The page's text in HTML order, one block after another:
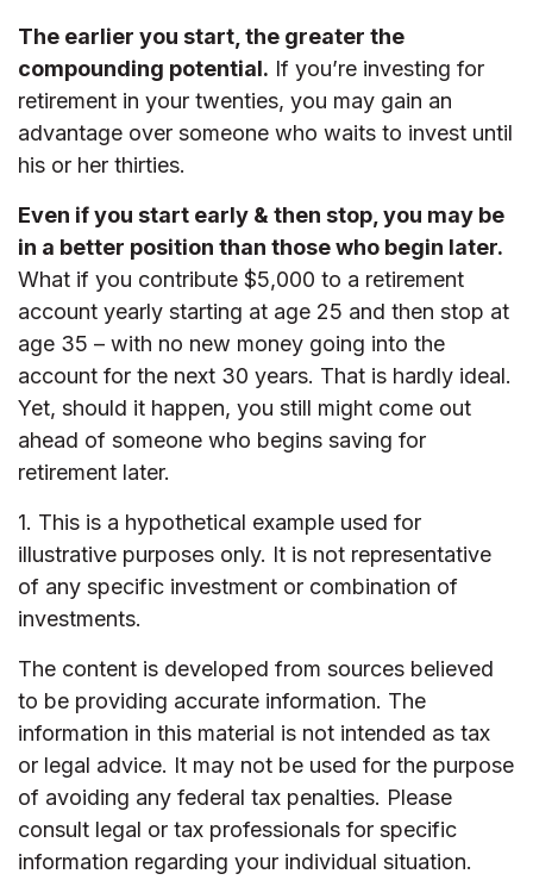
The earlier you start, the greater the
compounding potential. If you’re investing for
retirement in your twenties, you may gain an
advantage over someone who waits to invest until
his or her thirties.
Even if you start early & then stop, you may be
in a better position than those who begin later.
What if you contribute $5,000 to a retirement
account yearly starting at age 25 and then stop at
age 35 – with no new money going into the
account for the next 30 years. That is hardly ideal.
Yet, should it happen, you still might come out
ahead of someone who begins saving for
retirement later.
1. This is a hypothetical example used for
illustrative purposes only. It is not representative
of any specific investment or combination of
investments.
The content is developed from sources believed
to be providing accurate information. The
information in this material is not intended as tax
or legal advice. It may not be used for the purpose
of avoiding any federal tax penalties. Please
consult legal or tax professionals for specific
information regarding your individual situation.